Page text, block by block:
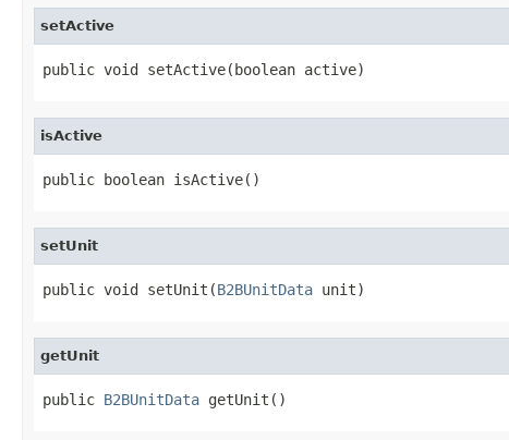
setActive
public void setActive(boolean active)
isActive
public boolean isActive()
setUnit
public void setUnit(B2BUnitData unit)
getUnit
public B2BUnitData getUnit()